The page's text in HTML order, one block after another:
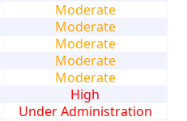
Moderate
Moderate
Moderate
Moderate
Moderate
High
Under Administration